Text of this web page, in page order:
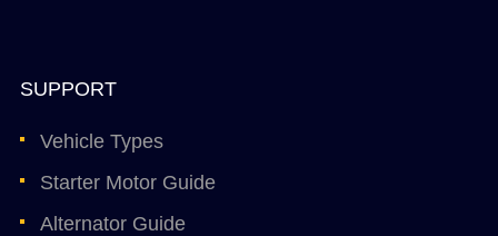
SUPPORT
Vehicle Types
Starter Motor Guide
Alternator Guide